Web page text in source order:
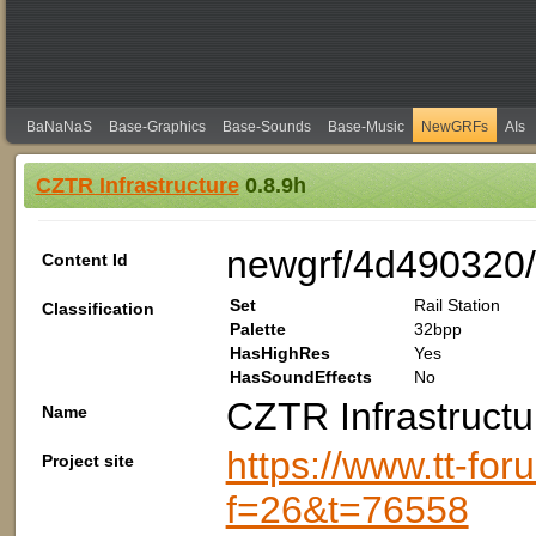
BaNaNaS Base-Graphics Base-Sounds Base-Music NewGRFs AIs
CZTR Infrastructure0.8.9h
Content Id newgrf/
Classification Set
Rail Station
Palette
32bpp
HasHighRes
Yes
HasSoundEffects
No
Name
CZTR
Project site
https://www.tt-
f=26&t=76558